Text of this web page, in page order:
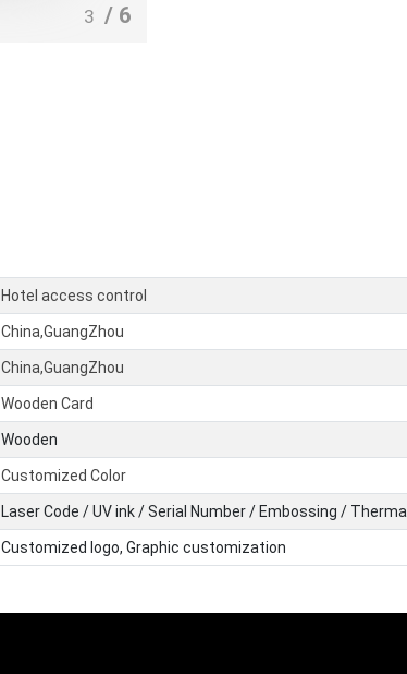
3 / 6
Hotel access control
China,GuangZhou
China,GuangZhou
Wooden Card
Wooden
Customized Color
Laser Code / UV ink / Serial Number / Embossing / Thermal
Customized logo, Graphic customization